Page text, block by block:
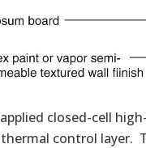
closed-cell
control layer.